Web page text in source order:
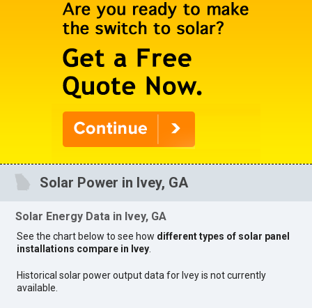
Solar Power in Ivey, GA
Solar Energy Data in Ivey, GA
See the chart below to see how different types of solar panel
installations compare in Ivey
Historical solar power output data for Ivey is not currently
available.